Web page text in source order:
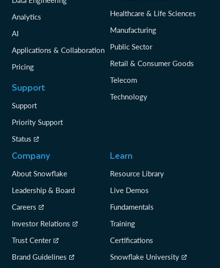
Analytics
AI
Applications & Collaboration
Pricing
Support
Support
Priority Support
Status
Healthcare & Life Sciences
Manufacturing
Public Sector
Retail & Consumer Goods
Telecom
Technology
Company
About Snowflake
Leadership & Board
Careers
Investor Relations
Trust Center
Brand Guidelines
Learn
Resource Library
Live Demos
Fundamentals
Training
Certifications
Snowflake University